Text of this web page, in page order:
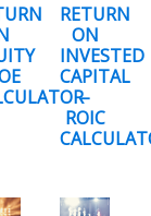
RETURN
ON
INVESTED
CAPITAL
–
ROIC